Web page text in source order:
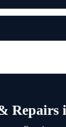
Repairs